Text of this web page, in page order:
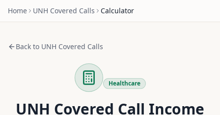
Home UNH Covered Calls Calculator
Back to UNH Covered Calls
Healthcare
UNH Covered Call Income